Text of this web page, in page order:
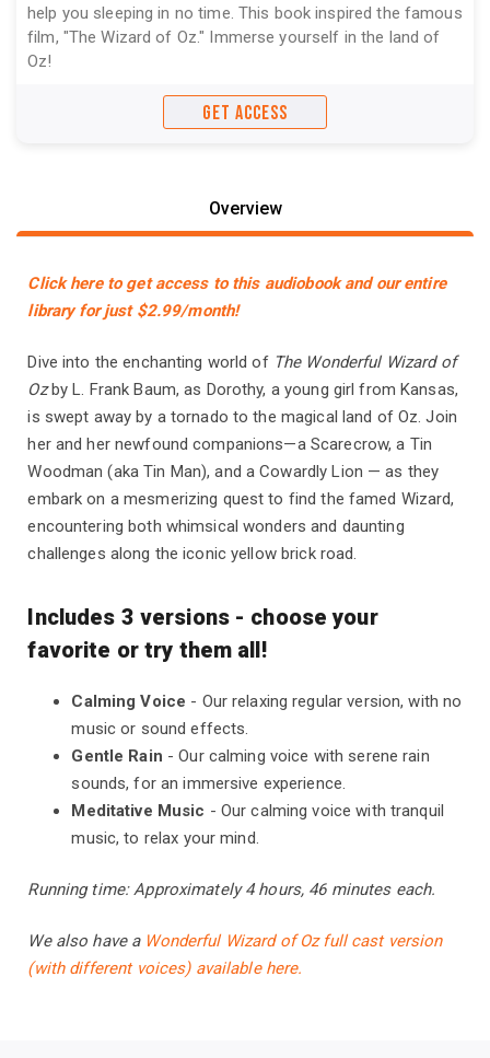
help you sleeping in no time. This book inspired the famous
film, "The Wizard of Oz." Immerse yourself in the land of
Oz!
GET ACCESS
Overview
Click here to get access to this audiobook and our entire
library for just $2.99/month!
Dive into the enchanting world of The Wonderful Wizard of
Ozby L. Frank Baum, as Dorothy, a young girl from Kansas,
is swept away by a tornado to the magical land of Oz. Join
her and her newfound companions—a Scarecrow, a Tin
Woodman (aka Tin Man), and a Cowardly Lion — as they
embark on a mesmerizing quest to find the famed Wizard,
encountering both whimsical wonders and daunting
challenges along the iconic yellow brick road.
Includes 3 versions - choose your
favorite or try them all!
Calming Voice - Our relaxing regular version, with no
music or sound effects.
Gentle Rain - Our calming voice with serene rain
sounds, for an immersive experience.
Meditative Music - Our calming voice with tranquil
music, to relax your mind.
Running time: Approximately 4 hours, 46 minutes each.
We also have a Wonderful Wizard of Oz full cast version
(with different voices) available here.